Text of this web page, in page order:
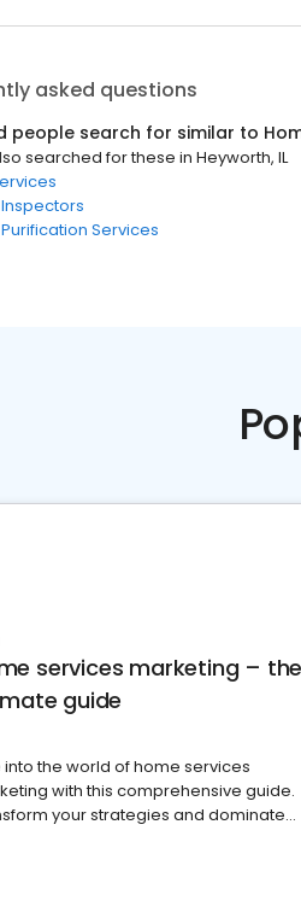
asked questions
people search for similar to
searched for these in Heyworth, IL
Services
services marketing – the
guide
into the world of home services
with this comprehensive guide.
your strategies and dominate